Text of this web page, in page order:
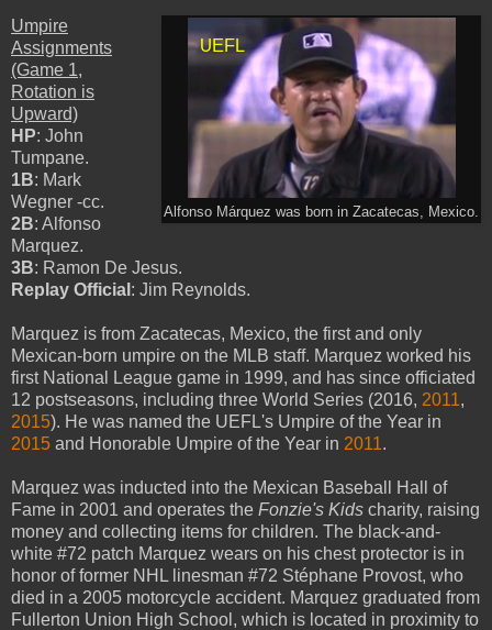
Alfonso Márquez was born in Zacatecas, Mexico.
Umpire
Assignments
(Game 1,
Rotation is
Upward)
HP: John
Tumpane.
1B: Mark
Wegner -cc.
2B: Alfonso
Marquez.
3B: Ramon De Jesus.
Replay Official : Jim Reynolds.
Marquez is from Zacatecas, Mexico, the first and only
Mexican-born umpire on the MLB staff. Marquez worked his
first National League game in 1999, and has since officiated
12 postseasons, including three World Series (2016, 2011,
2015). He was named the UEFL's Umpire of the Year in
2015 and Honorable Umpire of the Year in 2011.
Marquez was inducted into the Mexican Baseball Hall of
Fame in 2001 and operates the Fonzie's Kids charity, raising
money and collecting items for children. The black-and-
white #72 patch Marquez wears on his chest protector is in
honor of former NHL linesman #72 Stéphane Provost, who
died in a 2005 motorcycle accident. Marquez graduated from
Fullerton Union High School, which is located in proximity to